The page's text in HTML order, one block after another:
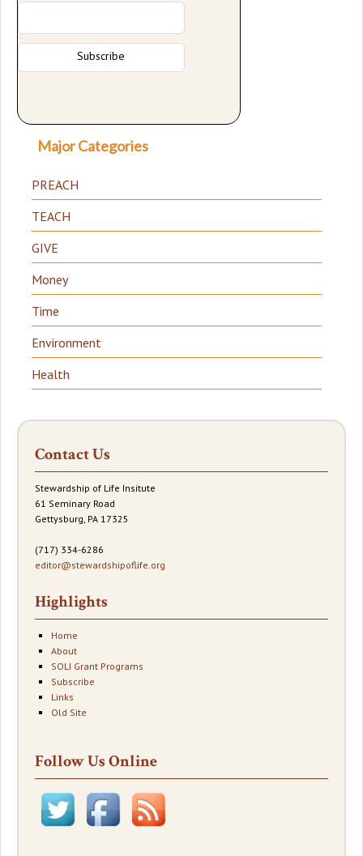
Major Categories
PREACH
TEACH
GIVE
Money
Time
Environment
Health
Contact Us
Stewardship of Life Insitute
61 Seminary Road
Gettysburg, PA 17325
(717) 334-6286
editor@stewardshipoflife.org
Highlights
Home
About
SOLI Grant Programs
Subscribe
Links
Old Site
Follow Us Online